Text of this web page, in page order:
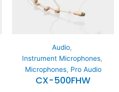
Audio,
Instrument Microphones,
Microphones, Pro Audio
CX-500FHW